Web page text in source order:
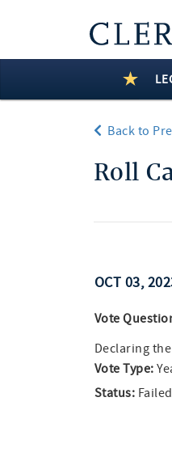
Back to
Roll
OCT 03,
Vote
Declaring
Vote Type:
Status: Failed